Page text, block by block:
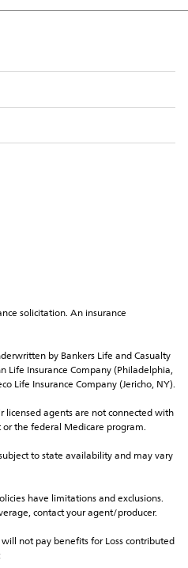
solicitation. An insurance
by Bankers Life and Casualty
Life Insurance Company (Philadelphia,
Life Insurance Company (Jericho, NY).
licensed agents are not connected with
or the federal Medicare program.
to state availability and may vary
have limitations and exclusions.
contact your agent/producer.
will not pay benefits for Loss contributed